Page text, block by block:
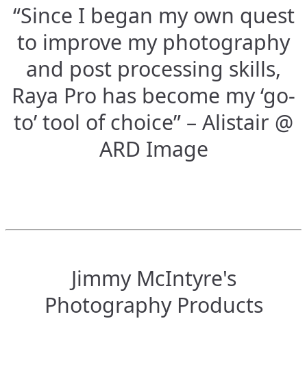
“Since I began my own quest
to improve my photography
and post processing skills,
Raya Pro has become my ‘go-
to’ tool of choice” – Alistair @
ARD Image
Jimmy McIntyre's
Photography Products